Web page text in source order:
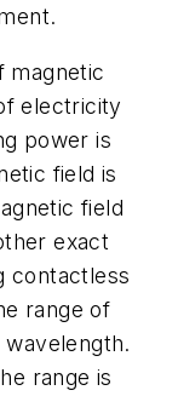
magnetic
electricity
power is
field is
field
exact
contactless
range of
range is